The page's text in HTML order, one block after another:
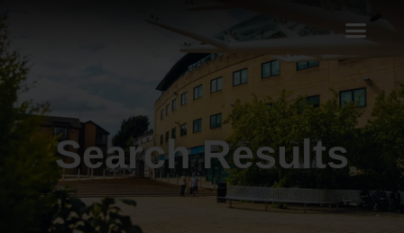
Search Results